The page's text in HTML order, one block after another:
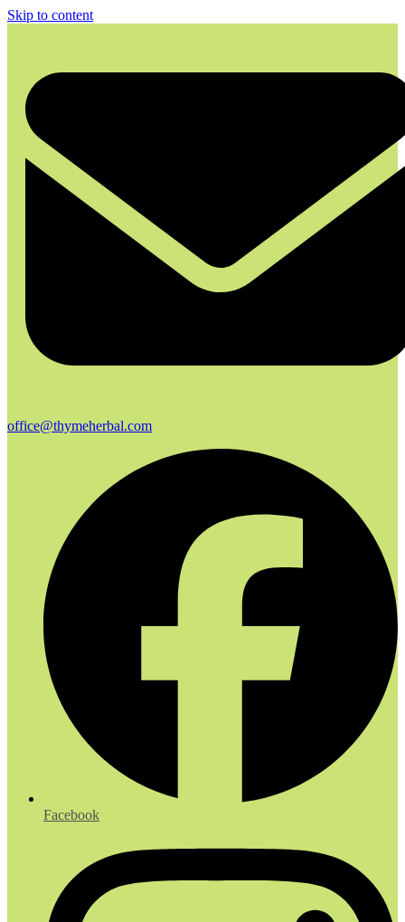
Skip to content
office@thymeherbal.com
Facebook